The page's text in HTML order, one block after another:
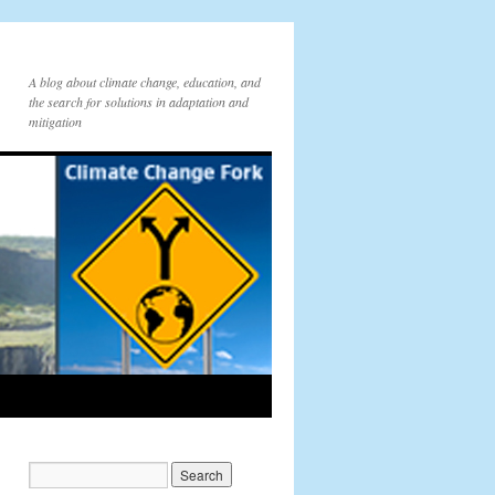
A blog about climate change, education, and
the search for solutions in adaptation and
mitigation